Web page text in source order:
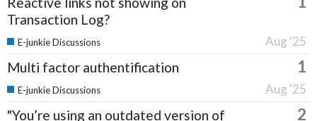
Transaction Log?
Aug '25
E-junkie Discussions
Multi factor authentification 1
Aug '25
E-junkie Discussions
"You’re using an outdated version of 2